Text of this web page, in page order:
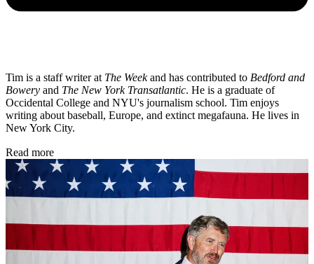
Tim is a staff writer at The Weekand has contributed to Bedford and
Bowery and The New York Transatlantic. He is a graduate of
Occidental College and NYU's journalism school. Tim enjoys
writing about baseball, Europe, and extinct megafauna. He lives in
New York City.
Read more